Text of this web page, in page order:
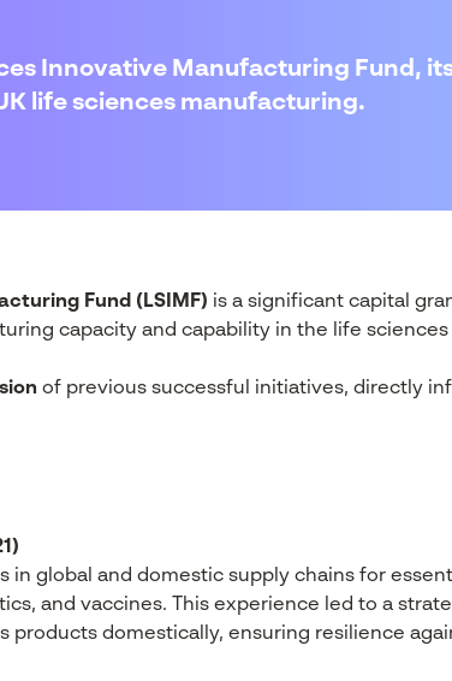
Innovative Manufacturing Fund,
life sciences manufacturing.
Fund (LSIMF) is a significant capital
capacity and capability in the life sciences
of previous successful initiatives, directly
in global and domestic supply chains for
and vaccines. This experience led to a
products domestically, ensuring resilience